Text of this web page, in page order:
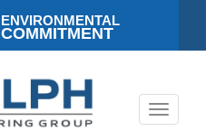
ENVIRONMENTAL
COMMITMENT
Toggle